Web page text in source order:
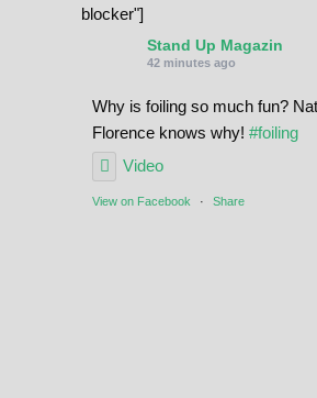
blocker"]
Stand Up Magazin
42 minutes ago
Why is foiling so much fun?
Florence knows why! #foiling
Video
View on Facebook · Share